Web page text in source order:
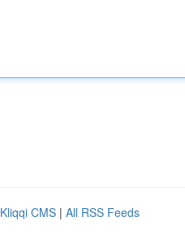
Kliqqi CMS | All RSS Feeds